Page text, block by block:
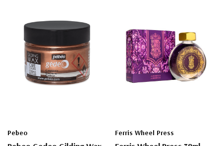
Pebeo Ferris Wheel Press